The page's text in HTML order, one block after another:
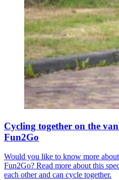
Cycling together on the
Fun2Go
Would you like to know more
Fun2Go? Read more about this
each other and can cycle together.